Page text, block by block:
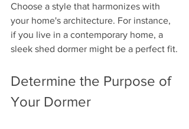
Choose a style that harmonizes with
your home's architecture. For instance,
if you live in a contemporary home, a
sleek shed dormer might be a perfect fit.
Determine the Purpose of
Your Dormer